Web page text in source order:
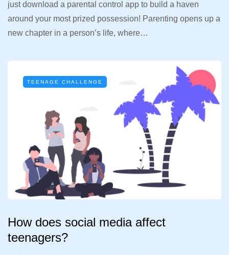
just download a parental control app to build a haven
around your most prized possession! Parenting opens up a
new chapter in a person’s life, where…
TEENAGE CHALLENGE
How does social media affect
teenagers?